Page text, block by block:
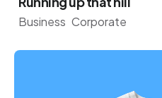
Business Corporate